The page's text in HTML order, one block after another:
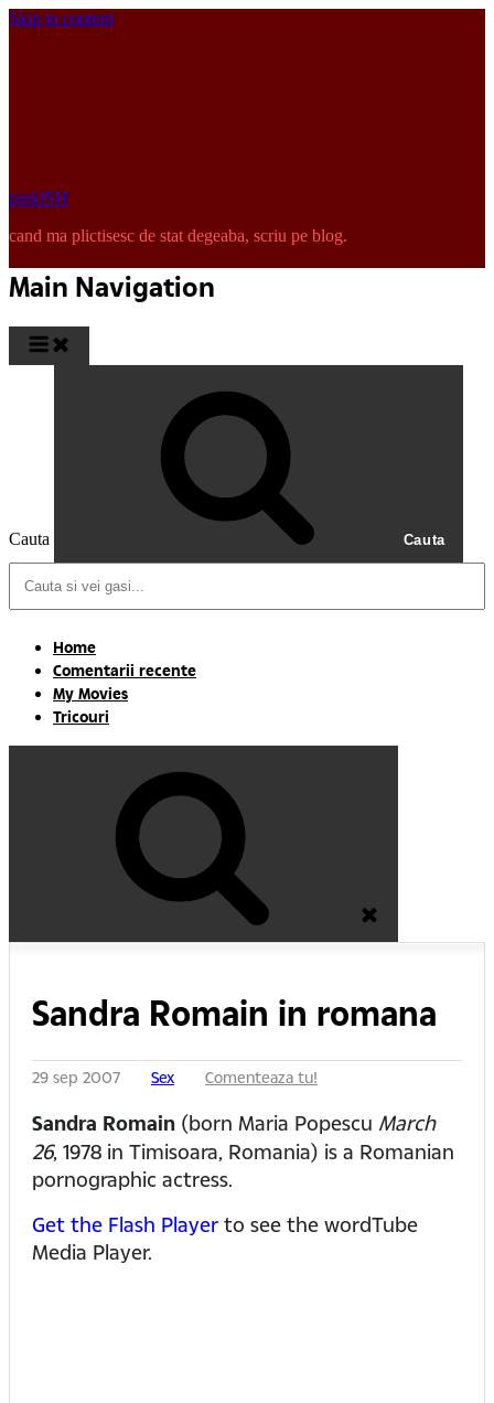
Skip to content
pinkISH
cand ma plictisesc de stat degeaba, scriu pe blog.
Main Navigation
Cauta Cauta
Home
Comentarii recente
My Movies
Tricouri
Sandra Romain in romana
29 sep 2007 Sex Comenteaza tu!
Sandra Romain (born Maria Popescu March
26, 1978 in Timisoara, Romania) is a Romanian
pornographic actress.
Get the Flash Player to see the wordTube
Media Player.